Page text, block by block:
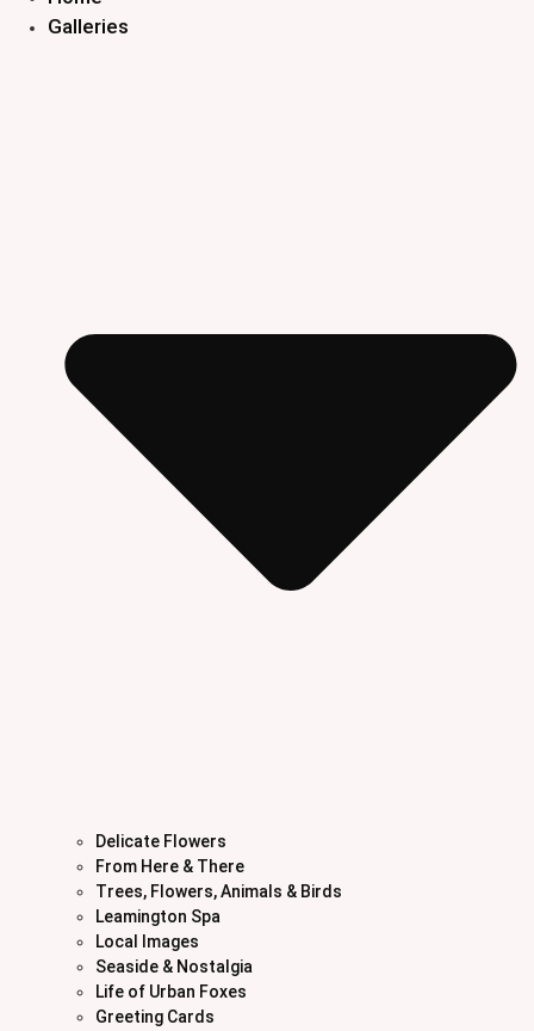
Galleries
Delicate Flowers
From Here & There
Trees, Flowers, Animals & Birds
Leamington Spa
Local Images
Seaside & Nostalgia
Life of Urban Foxes
Greeting Cards